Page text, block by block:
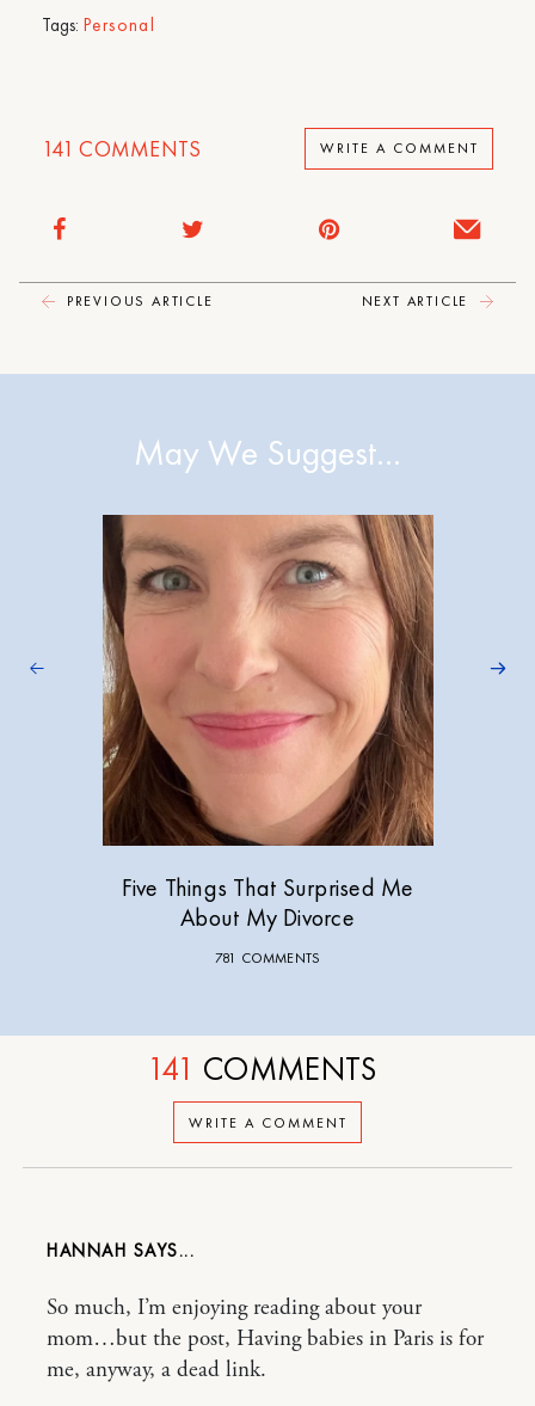
Tags: Personal
141 COMMENTS WRITE A COMMENT
PREVIOUS ARTICLE NEXT ARTICLE
May We Suggest…
Five Things That Surprised Me
About My Divorce
781 COMMENTS
WRITE A COMMENT
141 COMMENTS
HANNAH
So much, I’m enjoying reading about your
mom…but the post, Having babies in Paris is for
me, anyway, a dead link.